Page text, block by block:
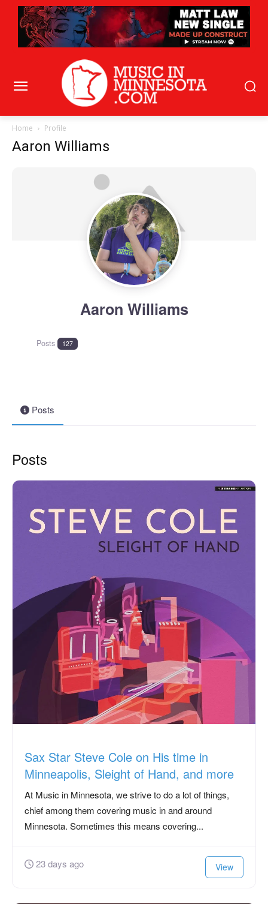
Home Profile
Aaron Williams
Aaron Williams
Posts 127
Posts
Posts
Sax Star Steve Cole on His time in
Minneapolis, Sleight of Hand, and more
At Music in Minnesota, we strive to do a lot of things,
chief among them covering music in and around
Minnesota. Sometimes this means covering...
23 days ago View